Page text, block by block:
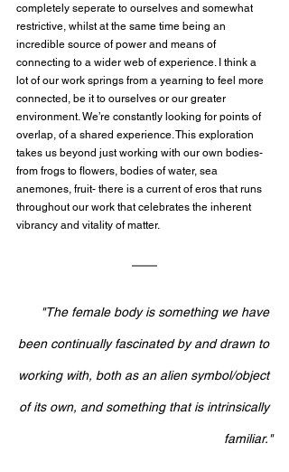
completely seperate to ourselves and somewhat
restrictive, whilst at the same time being an
incredible source of power and means of
connecting to a wider web of experience. I think a
lot of our work springs from a yearning to feel more
connected, be it to ourselves or our greater
environment. We’re constantly looking for points of
overlap, of a shared experience. This exploration
takes us beyond just working with our own bodies-
from frogs to flowers, bodies of water, sea
anemones, fruit- there is a current of eros that runs
throughout our work that celebrates the inherent
vibrancy and vitality of matter.
"The female body is something we have
been continually fascinated by and drawn to
working with, both as an alien symbol/object
of its own, and something that is intrinsically
familiar."